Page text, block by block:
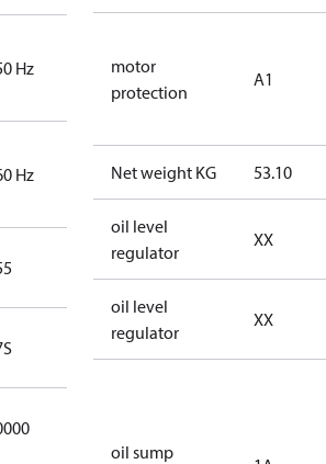
Hz
Hz
motor
protection
A1
Net weight KG 53.10
oil level
regulator
XX
oil level
regulator
XX
oil sump